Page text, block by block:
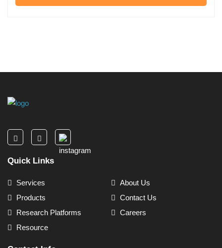
Quick Links
Services
About Us
Products
Contact Us
Research Platforms
Careers
Resource